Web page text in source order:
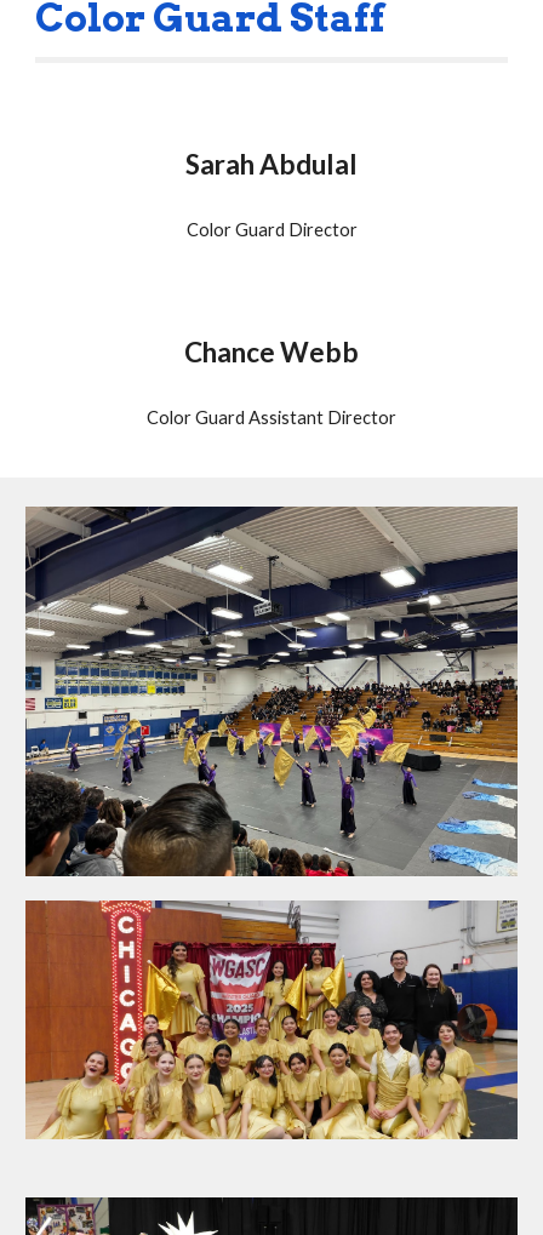
Color Guard Staff
Sarah Abdulal
Color Guard Director
Chance Webb
Color Guard Assistant Director